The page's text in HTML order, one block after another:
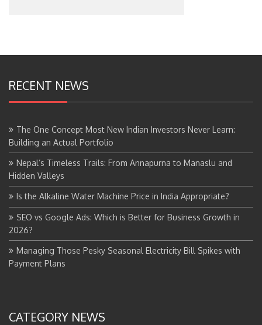
RECENT NEWS
The One Concept Most New Indian Investors Never Learn:
Building an Actual Portfolio
Nepal’s Timeless Trails: From Annapurna to Manaslu and
Hidden Valleys
Is the Alkaline Water Machine Price in India Appropriate?
SEO vs Google Ads: Which is Better for Business Growth in
2026?
Managing Those Pesky Seasonal Electricity Bill Spikes with
Payment Plans
CATEGORY NEWS